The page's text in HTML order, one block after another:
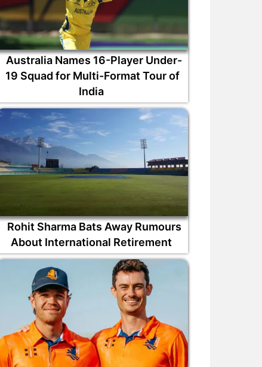
Australia Names 16-Player Under-
19 Squad for Multi-Format Tour of
India
Rohit Sharma Bats Away Rumours
About International Retirement